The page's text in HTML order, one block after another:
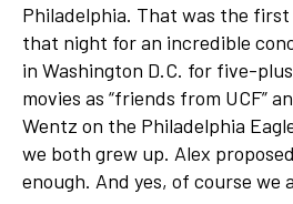
Philadelphia. That was the
that night for an incredible
in Washington D.C. for five-
movies as “friends from UCF”
Wentz on the Philadelphia
we both grew up. Alex
enough. And yes, of course we